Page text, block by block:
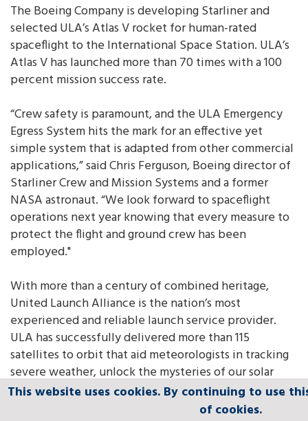
The Boeing Company is developing Starliner and
selected ULA’s Atlas V rocket for human-rated
spaceflight to the International Space Station. ULA’s
Atlas V has launched more than 70 times with a 100
percent mission success rate.
“Crew safety is paramount, and the ULA Emergency
Egress System hits the mark for an effective yet
simple system that is adapted from other commercial
applications,” said Chris Ferguson, Boeing director of
Starliner Crew and Mission Systems and a former
NASA astronaut. “We look forward to spaceflight
operations next year knowing that every measure to
protect the flight and ground crew has been
employed."
With more than a century of combined heritage,
United Launch Alliance is the nation’s most
experienced and reliable launch service provider.
ULA has successfully delivered more than 115
satellites to orbit that aid meteorologists in tracking
severe weather, unlock the mysteries of our solar
system, provide critical capabilities for troops in the
field and enable personal device-based GPS
This website uses cookies. By continuing to use
of cookies.
This website uses cookies. By continuing to use
of cookies.
This website uses cookies. By continuing to use
of cookies.
This website uses cookies. By continuing to use
of cookies.
This website uses cookies. By continuing to use
of cookies.